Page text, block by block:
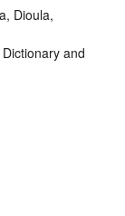
Dioula,
and